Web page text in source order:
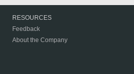
RESOURCES
Feedback
About the Company